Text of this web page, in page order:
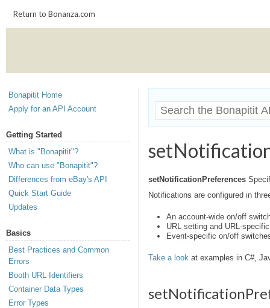
Return to Bonanza.com
Bonapitit Home
Apply for an API Account
Getting Started
What is "Bonapitit"?
Who can use "Bonapitit"?
Differences from eBay's API
Quick Start Guide
Updates
Basics
Best Practices and Common
Errors
Booth URL Identifiers
Container Data Types
Error Types
setNotificationPreferences
Notifications are configured in
An account-wide on/off
URL setting and URL-
Event-specific on/off
Take a look at examples in C#,